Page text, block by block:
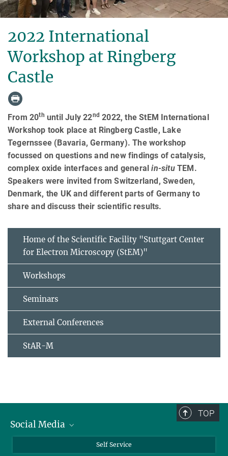
2022 International
Workshop at Ringberg
Castle
From 20th until July 22nd 2022, the StEM International
Workshop took place at Ringberg Castle, Lake
Tegernssee (Bavaria, Germany). The workshop
focussed on questions and new findings of catalysis,
complex oxide interfaces and generalin-situTEM.
Speakers were invited from Switzerland, Sweden,
Denmark, the UK and different parts of Germany to
share and discuss their scientific results.
Home of the Scientific Facility "Stuttgart Center
for Electron Microscopy (StEM)"
Workshops
Seminars
External Conferences
StAR-M
TOP
Social Media
Self Service